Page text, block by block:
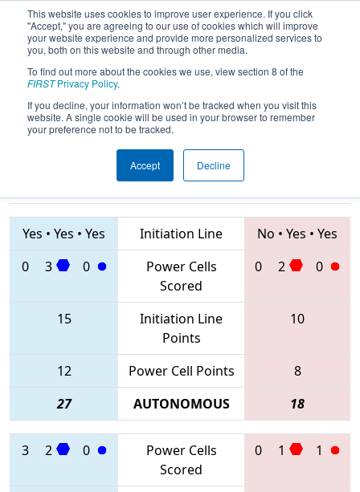
This website uses cookies to improve user experience. If you click
"Accept," you are agreeing to our use of cookies which will improve
your website experience and provide more personalized services to
you, both on this website and through other media.
To find out more about the cookies we use, view section 8 of the
FIRSTPrivacy Policy.
If you decline, your information won’t be tracked when you visit this
website. A single cookie will be used in your browser to remember
your preference not to be tracked.
Accept Decline
2020Qualification Match 11 - FIM
District Kingsford Event
Teams
Yes • Yes • Yes Initiation Line No • Yes • Yes
0
3 0
Power Cells
Scored
0 2 0
15
Initiation Line
Points
10
12 Power Cell Points
8
27
AUTONOMOUS 18
3 2 0
Power Cells
Scored
0 1 1